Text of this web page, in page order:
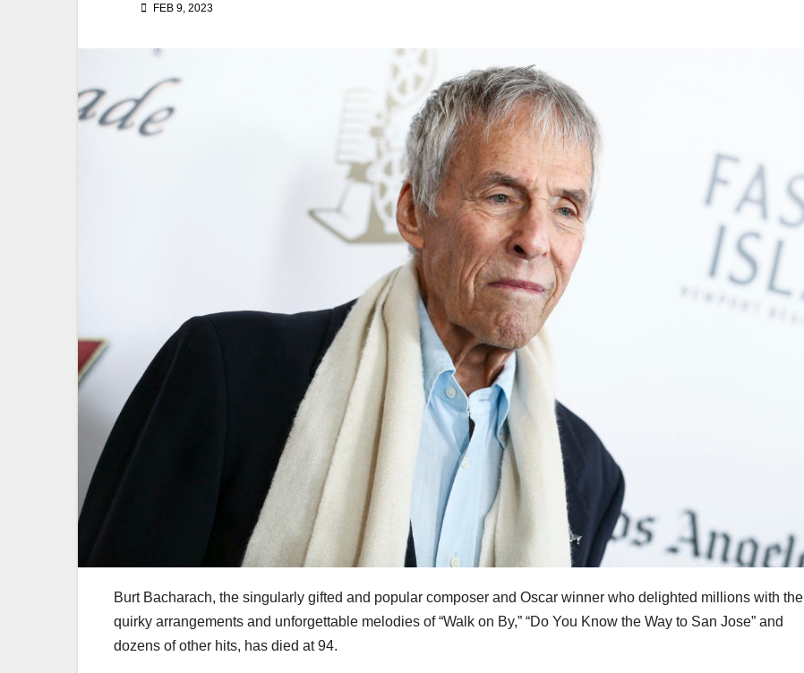
FEB 9, 2023
Burt Bacharach, the singularly gifted and popular composer and Oscar winner who delighted millions with the
quirky arrangements and unforgettable melodies of “Walk on By,” “Do You Know the Way to San Jose” and
dozens of other hits, has died at 94.